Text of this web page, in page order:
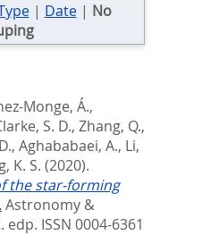
| Date| No
Monge, Á.,
S. D., Zhang, Q.,
, Aghababaei, A., Li,
K. S. (2020).
the star-forming
Astronomy &
edp. ISSN 0004-6361